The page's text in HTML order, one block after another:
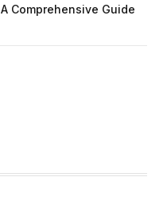
A Comprehensive Guide